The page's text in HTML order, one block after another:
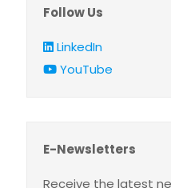
Follow Us
LinkedIn
YouTube
E-Newsletters
Receive the latest